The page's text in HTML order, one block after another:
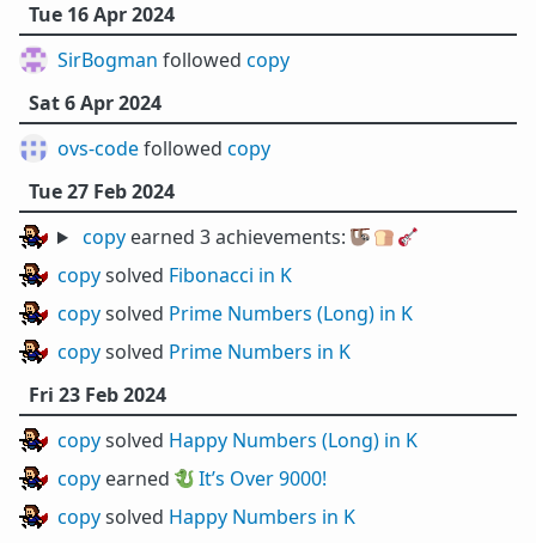
Tue 16 Apr 2024
SirBogman followed copy
Sat 6 Apr 2024
ovs-codefollowed copy
Tue 27 Feb 2024
copyearned 3 achievements: 🦥🍞🎸
copysolved Fibonacci in K
copysolved Prime Numbers (Long) in K
copysolved Prime Numbers in K
Fri 23 Feb 2024
copysolved Happy Numbers (Long) in K
copy earned 🐉It’s Over 9000!
copysolved Happy Numbers in K